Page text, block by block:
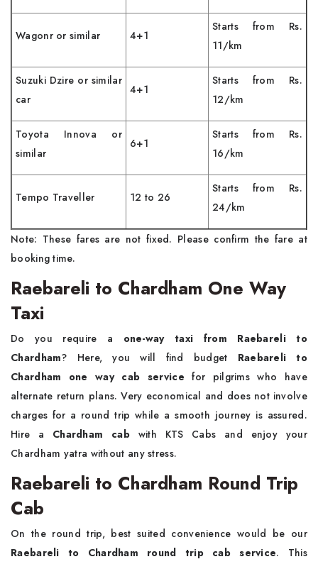
Wagonr or similar 4+1
Starts from Rs.
11/km
Suzuki Dzire or similar
car
4+1
Starts from Rs.
12/km
Toyota Innova or
similar
6+1
Starts from Rs.
16/km
Tempo Traveller 12 to 26
Starts from Rs.
24/km
Note: These fares are not fixed. Please confirm the fare at
booking time.
Raebareli to Chardham One Way
Taxi
Do you require a one-way taxi from Raebareli to
Chardham? Here, you will find budget Raebareli to
Chardham one way cab service for pilgrims who have
alternate return plans. Very economical and does not involve
charges for a round trip while a smooth journey is assured.
Hire a Chardham cabwith KTS Cabs and enjoy your
Chardham yatra without any stress.
Raebareli to Chardham Round Trip
Cab
On the round trip, best suited convenience would be our
Raebareli to Chardham round trip cab service. This